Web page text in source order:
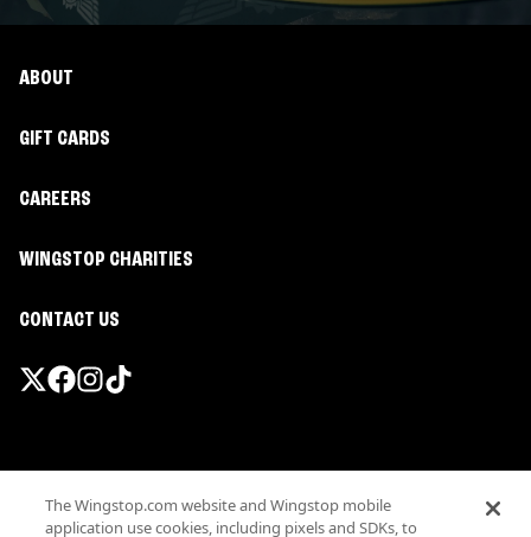
ABOUT
GIFT CARDS
CAREERS
WINGSTOP CHARITIES
CONTACT US
Terms
The Wingstop.com website and Wingstop mobile
application use cookies, including pixels and SDKs, to